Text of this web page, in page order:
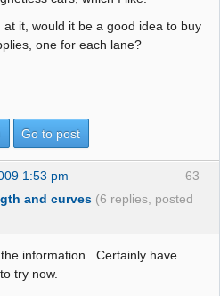
at it, would it be a good idea to buy
one for each lane?
Go to post
63
1:53 pm
and curves (6 replies, posted
information. Certainly have
try now.